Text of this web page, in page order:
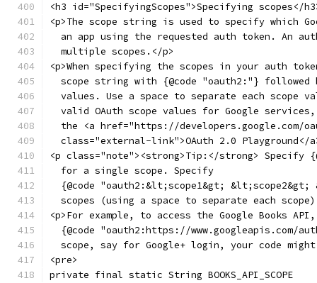
<h3 id="SpecifyingScopes">Specifying scopes</
<p>The scope string is used to specify which
an app using the requested auth token. An
  multiple scopes.</p>
<p>When specifying the scopes in your auth
scope string with {@code "oauth2:"} followed
values. Use a space to separate each scope
valid OAuth scope values for Google
the <a href="https://developers.google.com/
class="external-link">OAuth 2.0 Playground</
<p class="note"><strong>Tip:</strong> Specify
  for a single scope. Specify
{@code "oauth2:&lt;scope1&gt; &lt;scope2&gt;
scopes (using a space to separate each
<p>For example, to access the Google Books
{@code "oauth2:https://www.googleapis.com/
scope, say for Google+ login, your code
<pre>
private final static String BOOKS_API_SCOPE